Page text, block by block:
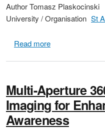
AuthorTomasz Plaskocinski
University / Organisation St
Read moreabout
Multi-Aperture
Imaging for
Awareness